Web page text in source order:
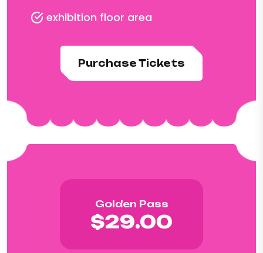
exhibition floor area
Purchase Tickets
Golden Pass
$29.00